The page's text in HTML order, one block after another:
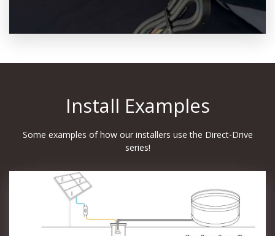
Install Examples
Some examples of how our installers use the Direct-Drive
series!